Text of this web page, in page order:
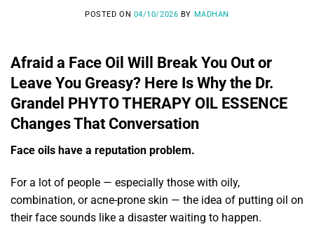
POSTED ON 04/10/2026 BY MADHAN
Afraid a Face Oil Will Break You Out or
Leave You Greasy? Here Is Why the Dr.
Grandel PHYTO THERAPY OIL ESSENCE
Changes That Conversation
Face oils have a reputation problem.
For a lot of people — especially those with oily,
combination, or acne-prone skin — the idea of putting oil on
their face sounds like a disaster waiting to happen.